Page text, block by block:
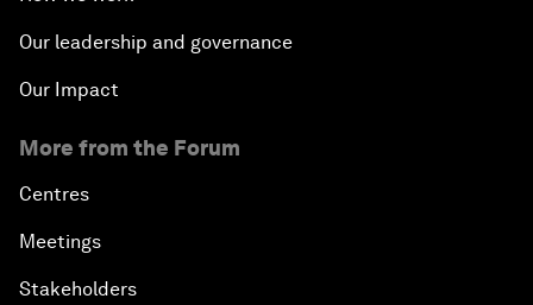
Our leadership and governance
Our Impact
More from the Forum
Centres
Meetings
Stakeholders